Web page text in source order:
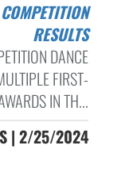
RESULTS
DANCE
FIRST-
IN TH...
| 2/25/2024